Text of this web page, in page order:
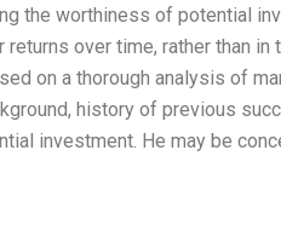
the worthiness of potential
over time, rather than in
on a thorough analysis of
history of previous
investment. He may be